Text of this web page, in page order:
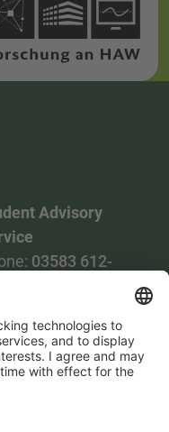
Advisory
03583 612-